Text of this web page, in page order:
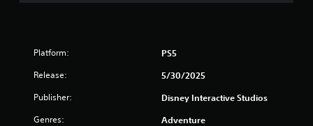
Platform: PS5
Release: 5/30/2025
Publisher: Disney Interactive Studios
Genres: Adventure